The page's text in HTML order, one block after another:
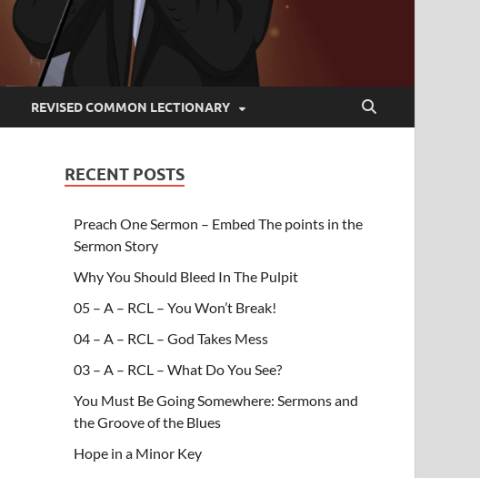
REVISED COMMON LECTIONARY
RECENT POSTS
Preach One Sermon – Embed The points in the
Sermon Story
Why You Should Bleed In The Pulpit
05 – A – RCL – You Won’t Break!
04 – A – RCL – God Takes Mess
03 – A – RCL – What Do You See?
You Must Be Going Somewhere: Sermons and
the Groove of the Blues
Hope in a Minor Key